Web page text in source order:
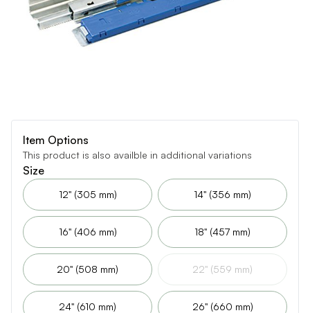
Item Options
This product is also availble in additional variations
Size
12" (305 mm) 14" (356 mm)
16" (406 mm) 18" (457 mm)
20" (508 mm) 22" (559 mm)
24" (610 mm) 26" (660 mm)